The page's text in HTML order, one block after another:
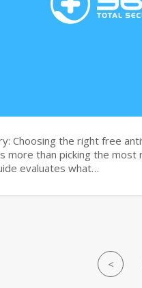
Choosing the right free
more than picking the most
evaluates what…
<